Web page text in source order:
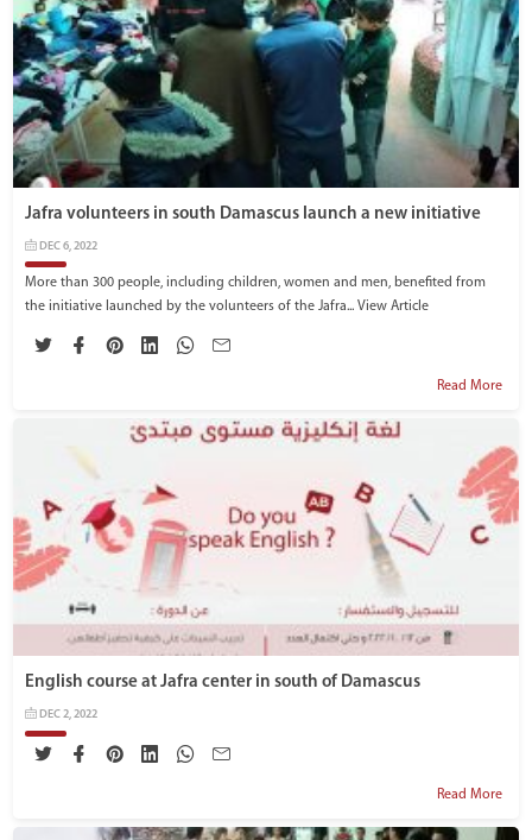
Jafra volunteers in south Damascus launch a new initiative
DEC 6, 2022
More than 300 people, including children, women and men, benefited from
the initiative launched by the volunteers of the Jafra...View Article
Read More
English course at Jafra center in south of Damascus
DEC 2, 2022
Read More